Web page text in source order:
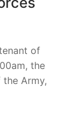
of
the
Army,